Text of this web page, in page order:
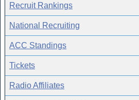
Recruit Rankings
National Recruiting
ACC Standings
Tickets
Radio Affiliates